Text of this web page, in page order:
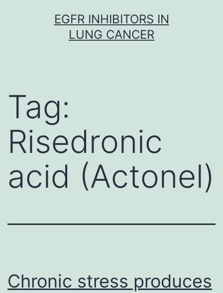
EGFR INHIBITORS IN
LUNG CANCER
Tag:
Risedronic
acid (Actonel)
Chronic stress produces